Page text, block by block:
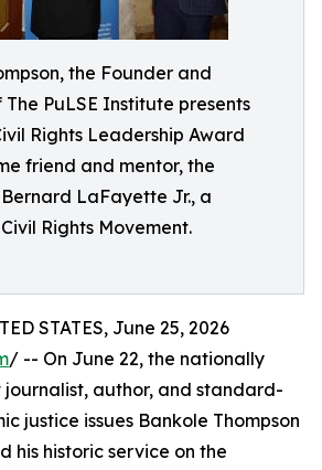
the Founder and
The PuLSE Institute presents
Rights Leadership Award
friend and mentor, the
Bernard LaFayette Jr., a
Rights Movement.
STATES, June 25, 2026
/ -- On June 22, the nationally
author, and standard-
justice issues Bankole Thompson
his historic service on the